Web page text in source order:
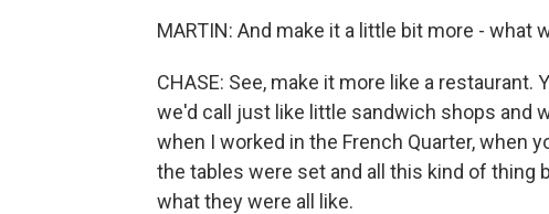
MARTIN: And make it a little bit more - what
CHASE: See, make it more like a
we'd call just like little sandwich shops and
when I worked in the French Quarter, when
the tables were set and all this kind of thing
what they were all like.